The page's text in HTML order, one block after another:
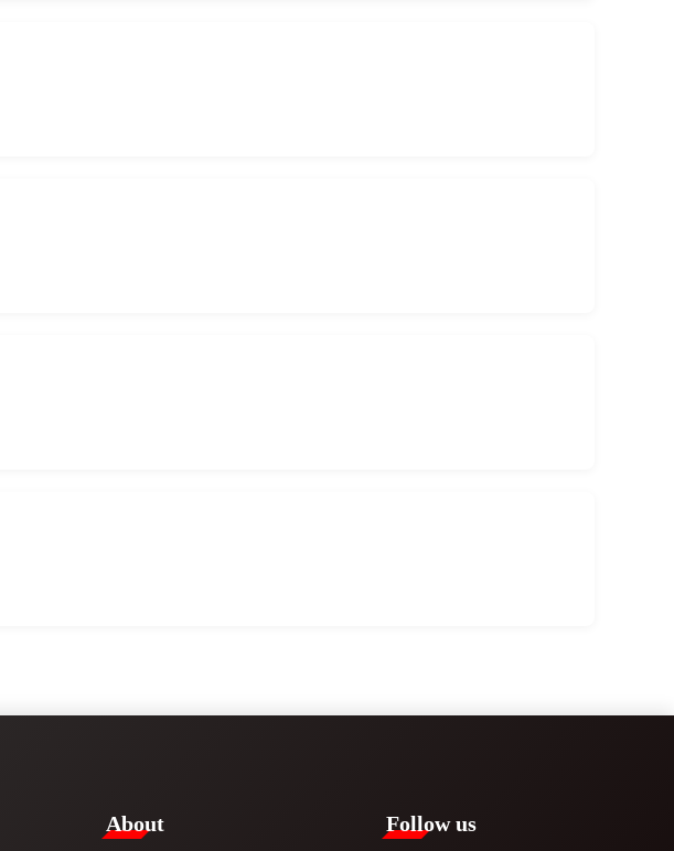
​About​ Follow us